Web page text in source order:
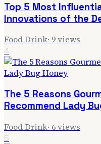
Top 5 Most
Innovations of the
Food Drink· 9views
4
The 5 Reasons
Recommend Lady
Food Drink· 6views
5